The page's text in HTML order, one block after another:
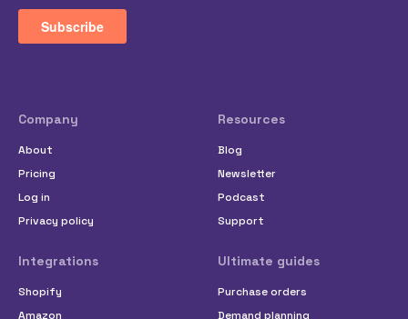
Company
About
Pricing
Log in
Privacy policy
Resources
Blog
Newsletter
Podcast
Support
Integrations
Shopify
Amazon
Ultimate guides
Purchase orders
Demand planning